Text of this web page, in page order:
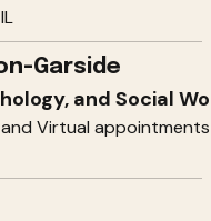
Garside
and Social
Virtual